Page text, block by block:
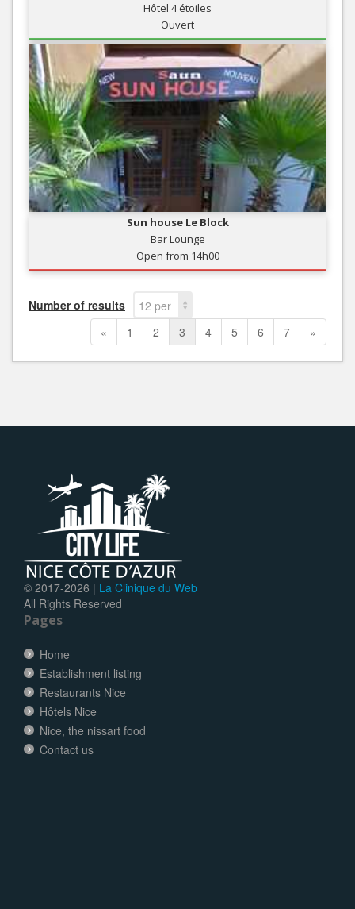
Hôtel 4 étoiles
Ouvert
Sun house Le Block
Bar Lounge
Open from 14h00
Number of results
12 per
page
« 1 2 3 4 5 6 7 »
© 2017-2026 | La Clinique du Web
All Rights Reserved
Pages
Home
Establishment listing
Restaurants Nice
Hôtels Nice
Nice, the nissart food
Contact us